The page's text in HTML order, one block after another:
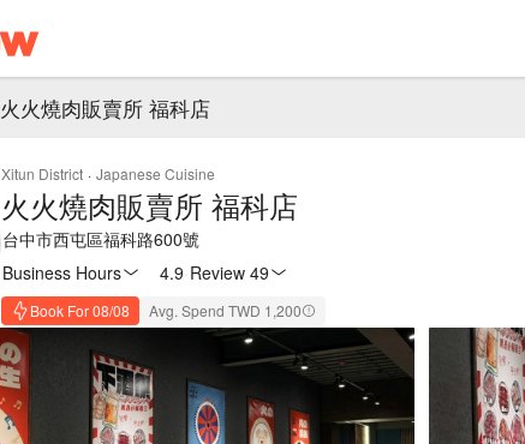
火火燒肉販賣所 福科店
Xitun District · Japanese Cuisine
火火燒肉販賣所 福科店
台中市西屯區福科路600號
Business Hours
4.9 Review 49
Book For 08/08 Avg. Spend TWD 1,200